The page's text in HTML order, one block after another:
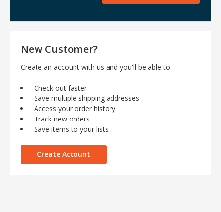
New Customer?
Create an account with us and you'll be able to:
Check out faster
Save multiple shipping addresses
Access your order history
Track new orders
Save items to your lists
Create Account